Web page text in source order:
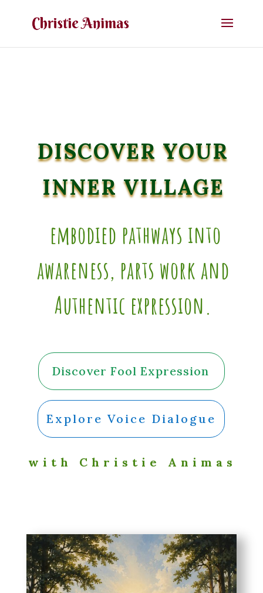
DISCOVER YOUR
INNER VILLAGE
embodied pathways into
awareness, parts work and
Authentic expression.
Discover Fool Expression
Explore Voice Dialogue
with Christie Animas